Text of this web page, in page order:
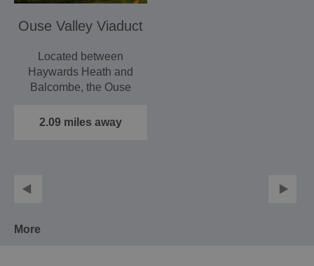
Ouse Valley Viaduct
Located between
Haywards Heath and
Balcombe, the Ouse
dramatic…
2.09 miles away
More